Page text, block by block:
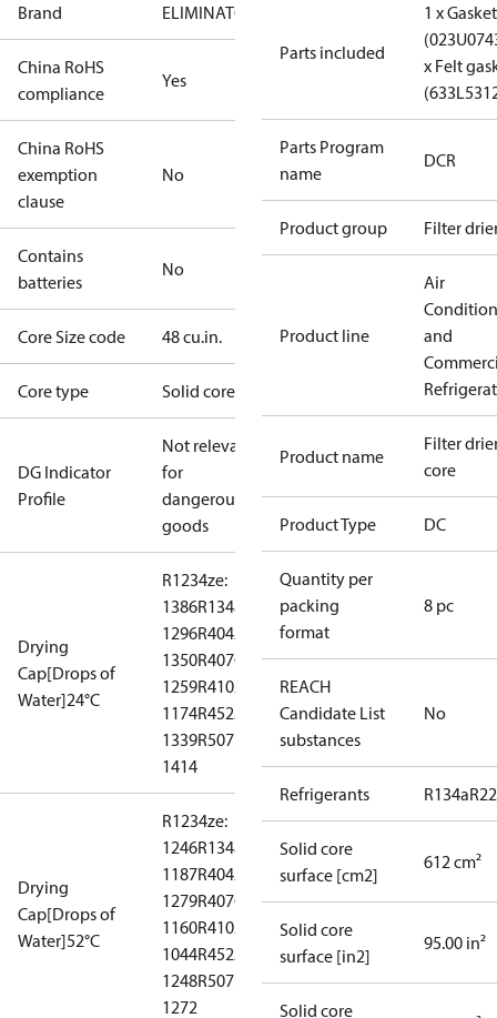
Brand ELIMINATOR
China RoHS
compliance
Yes
China RoHS
exemption
clause
No
Contains
batteries
No
Core Size code 48 cu.in.
Core type Solid core
DG Indicator
Profile
Not relevant
for
dangerous
goods
Drying
Cap[Drops of
Water]24°C
R1234ze:
1386R134a:
1296R404A:
1350R407C:
1259R410A:
1174R452A:
1339R507:
1414
Drying
Cap[Drops of
Water]52°C
R1234ze:
1246R134a:
1187R404A:
1279R407C:
1160R410A:
1044R452A:
1248R507:
1272
Parts included
1 x Gasket
x Felt
Parts Program
name
DCR
Product group Filter
Product line
Air
and
Product name
Filter
core
Product Type DC
Quantity per
packing
format
8 pc
REACH
Candidate List
substances
No
Refrigerants R134a
Solid core
surface [cm2]
612 cm²
Solid core
surface [in2]
95.00 in²
Solid core